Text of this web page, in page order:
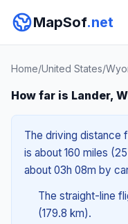
MapSof.net
Home/United States/
How far is Lander,
The driving distance
is about 160 miles
about 03h 08m by
The straight-line
(179.8 km).